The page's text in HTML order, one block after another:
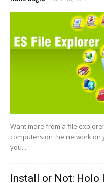
Want more from a file
computers on the network on
you...
Install or Not: Holo